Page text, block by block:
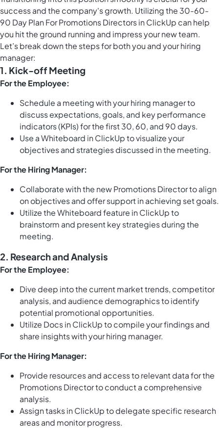
success and the company's growth. Utilizing the 30-60-
90 Day Plan For Promotions Directors in ClickUp can help
you hit the ground running and impress your new team.
Let’s break down the steps for both you and your hiring
manager:
1. Kick-off Meeting
For the Employee:
Schedule a meeting with your hiring manager to
discuss expectations, goals, and key performance
indicators (KPIs) for the first 30, 60, and 90 days.
Use a Whiteboard in ClickUp to visualize your
objectives and strategies discussed in the meeting.
For the Hiring Manager:
Collaborate with the new Promotions Director to align
on objectives and offer support in achieving set goals.
Utilize the Whiteboard feature in ClickUp to
brainstorm and present key strategies during the
meeting.
2. Research and Analysis
For the Employee:
Dive deep into the current market trends, competitor
analysis, and audience demographics to identify
potential promotional opportunities.
Utilize Docs in ClickUpto compile your findings and
share insights with your hiring manager.
For the Hiring Manager:
Provide resources and access to relevant data for the
Promotions Director to conduct a comprehensive
analysis.
Assigntasks in ClickUpto delegate specific research
areas and monitor progress.